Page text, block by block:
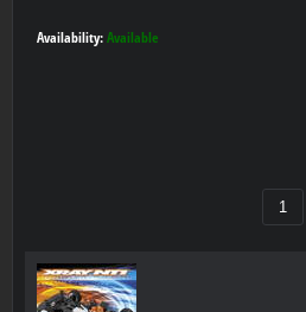
Availability: Available